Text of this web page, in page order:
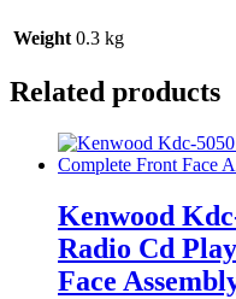
Weight 0.3 kg
Related products
Kenwood
Radio Cd
Face